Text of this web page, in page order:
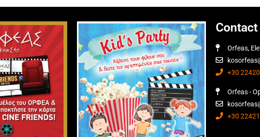
Contact
Orfeas,
+30
Orfeas -
+30